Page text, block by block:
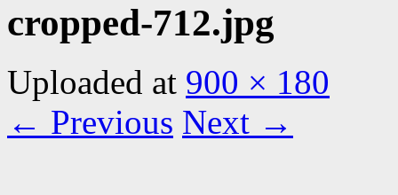
cropped-712.jpg
Uploaded at 900 × 180
← Previous Next →